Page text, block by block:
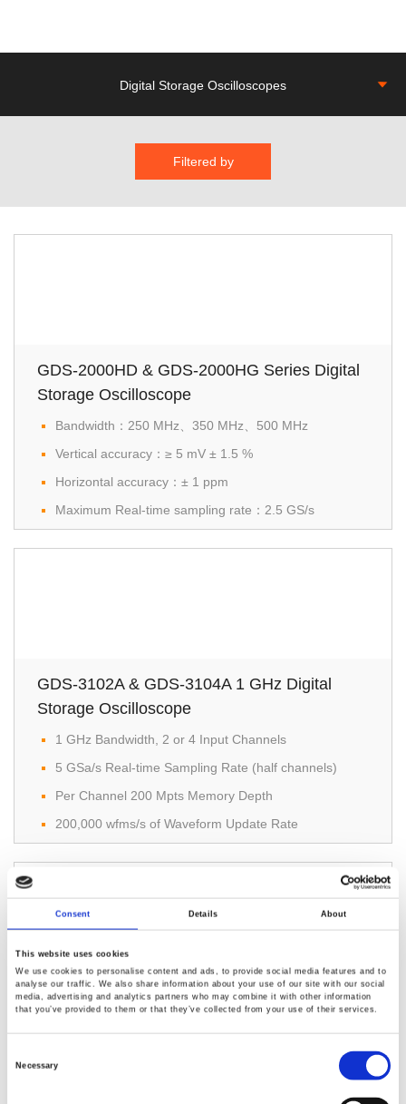
Consent Details About
This website uses cookies
We use cookies to personalise content and ads, to provide social media features and to
analyse our traffic. We also share information about your use of our site with our social
media, advertising and analytics partners who may combine it with other information
that you’ve provided to them or that they’ve collected from your use of their services.
Selection
Necessary
Digital Storage Oscilloscopes
Filtered by
GDS-2000HD & GDS-2000HG Series Digital
Storage Oscilloscope
Bandwidth：250 MHz、350 MHz、500 MHz
Vertical accuracy：≥ 5 mV ± 1.5 %
Horizontal accuracy：± 1 ppm
Maximum Real-time sampling rate：2.5 GS/s
GDS-3102A & GDS-3104A 1 GHz Digital
Storage Oscilloscope
1 GHz Bandwidth, 2 or 4 Input Channels
5 GSa/s Real-time Sampling Rate (half channels)
Per Channel 200 Mpts Memory Depth
200,000 wfms/s of Waveform Update Rate
GDS-912 & GDS-912G Digital Storage